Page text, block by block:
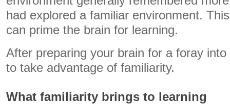
had explored a familiar environment.
can prime the brain for learning.
After preparing your brain for a foray into
to take advantage of familiarity.
What familiarity brings to learning